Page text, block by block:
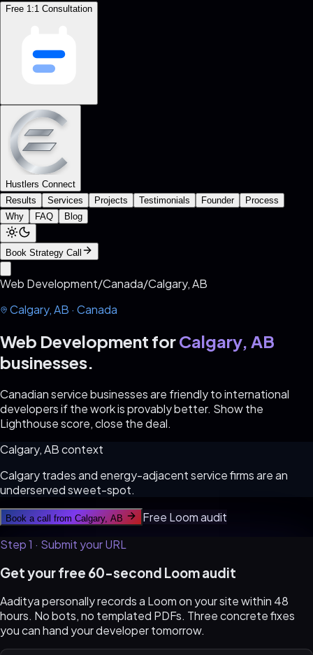
Free 1:1 Consultation
Hustlers Connect
Results
Services Projects Testimonials Founder
Process
Why
FAQ Blog
Book Strategy Call
Web Development/Canada/Calgary, AB
Calgary, AB · Canada
Web Development forCalgary, AB
businesses.
Canadian service businesses are friendly to international
developers if the work is provably better. Show the
Lighthouse score, close the deal.
Calgary, ABcontext
Calgary trades and energy-adjacent service firms are an
underserved sweet-spot.
Book a call from Calgary, AB
Free Loom audit
Step 1 · Submit your URL
Get your free 60-second Loom audit
Aaditya personally records a Loom on your site within 48
hours. No bots, no templated PDFs. Three concrete fixes
you can hand your developer tomorrow.